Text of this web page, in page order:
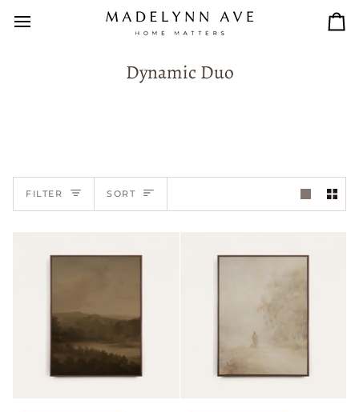
Dynamic Duo
FILTER Sort
SORT